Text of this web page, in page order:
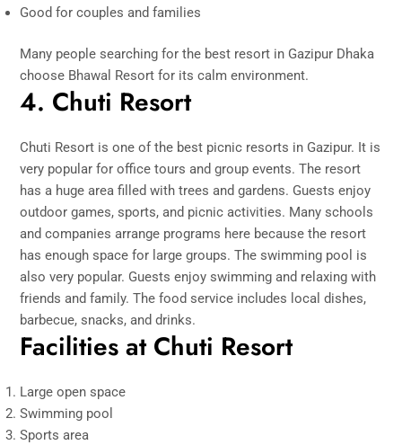
Good for couples and families
Many people searching for the best resort in Gazipur Dhaka
choose Bhawal Resort for its calm environment.
4. Chuti Resort
Chuti Resort is one of the best picnic resorts in Gazipur. It is
very popular for office tours and group events. The resort
has a huge area filled with trees and gardens. Guests enjoy
outdoor games, sports, and picnic activities. Many schools
and companies arrange programs here because the resort
has enough space for large groups. The swimming pool is
also very popular. Guests enjoy swimming and relaxing with
friends and family. The food service includes local dishes,
barbecue, snacks, and drinks.
Facilities at Chuti Resort
Large open space
Swimming pool
Sports area